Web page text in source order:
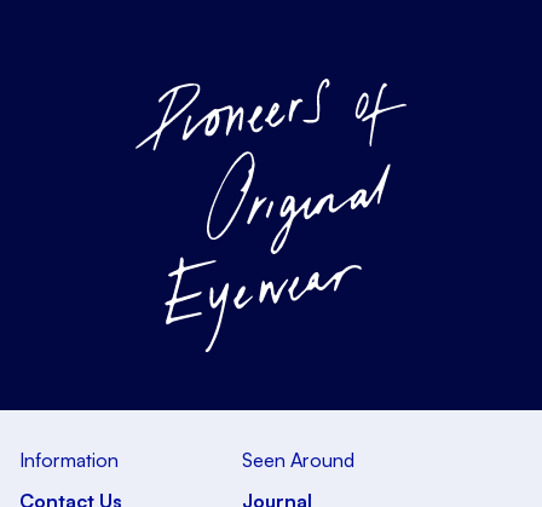
Information
Contact Us
Seen Around
Journal